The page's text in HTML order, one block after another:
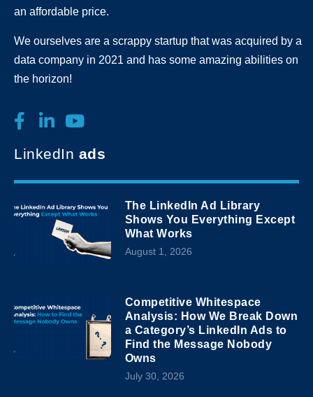
an affordable price.
We ourselves are a scrappy startup that was acquired by a
data company in 2021 and has some amazing abilities on
the horizon!
LinkedIn ads
The LinkedIn Ad Library
Shows You Everything Except
What Works
August 1, 2026
Competitive Whitespace
Analysis: How We Break Down
a Category’s LinkedIn Ads to
Find the Message Nobody
Owns
July 30, 2026